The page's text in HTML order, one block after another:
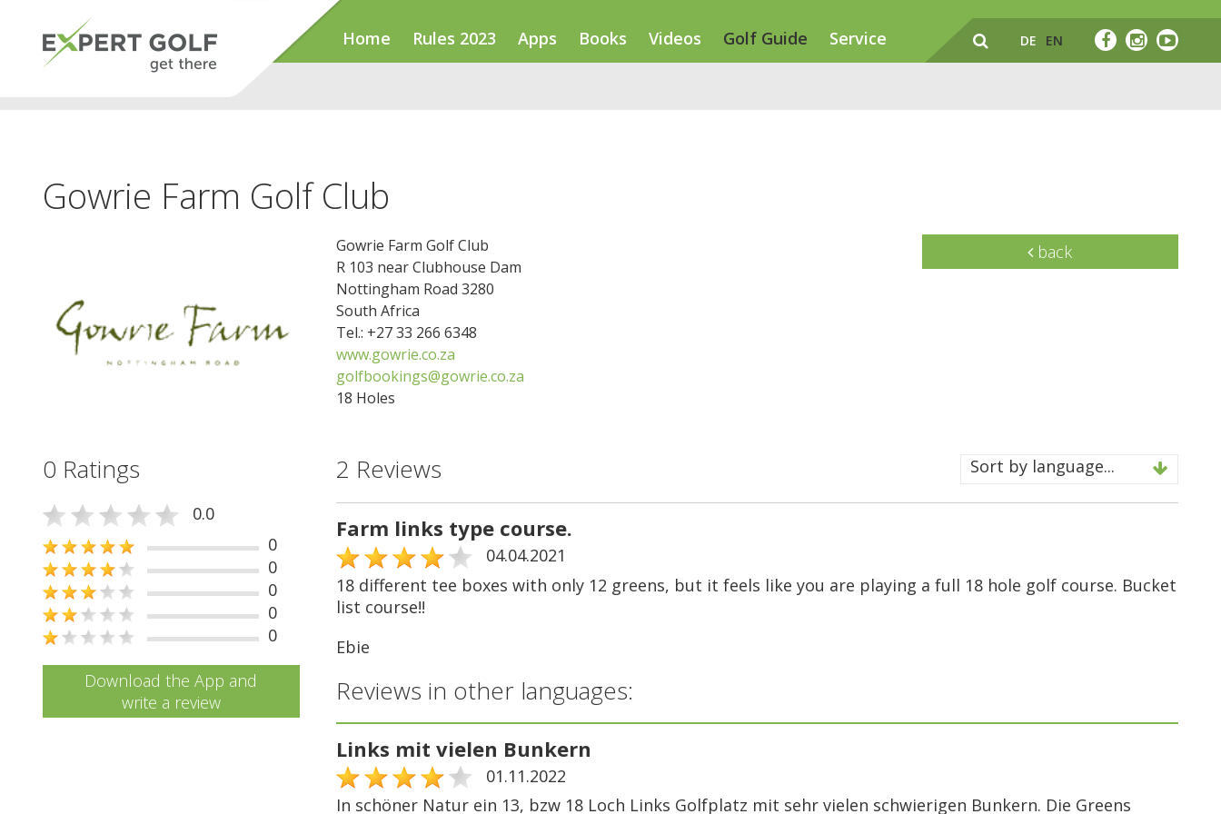
Home Rules 2023 Apps Books Videos Golf Guide Service DE EN
Gowrie Farm Golf Club
Gowrie Farm Golf Club
R 103 near Clubhouse Dam
Nottingham Road 3280
South Africa
Tel.: +27 33 266 6348
www.gowrie.co.za
golfbookings@gowrie.co.za
18 Holes
back
0 Ratings
0.0
0
0
0
0
0
Download the App and
write a review
2 Reviews Sort by language...
Farm links type course.
04.04.2021
18 different tee boxes with only 12 greens, but it feels like you are playing a full 18 hole golf course. Bucket
list course!!
Ebie
Reviews in other languages:
Links mit vielen Bunkern
01.11.2022
In schöner Natur ein 13, bzw 18 Loch Links Golfplatz mit sehr vielen schwierigen Bunkern. Die Greens